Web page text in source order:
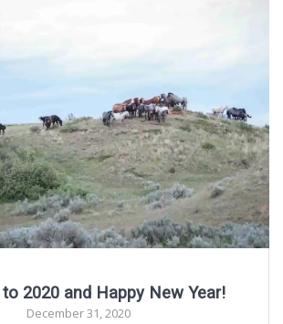
2020 and Happy New Year!
December 31, 2020